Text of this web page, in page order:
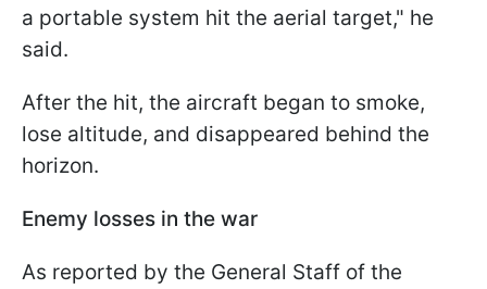
a portable system hit the aerial target," he
said.
After the hit, the aircraft began to smoke,
lose altitude, and disappeared behind the
horizon.
Enemy losses in the war
As reported by the General Staff of the